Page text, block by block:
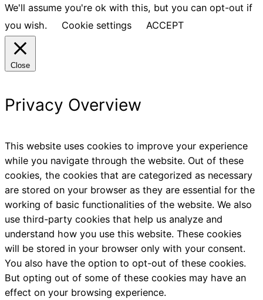
We'll assume you're ok with this, but you can opt-out if
you wish.
Cookie settings ACCEPT
Close
Privacy Overview
This website uses cookies to improve your experience
while you navigate through the website. Out of these
cookies, the cookies that are categorized as necessary
are stored on your browser as they are essential for the
working of basic functionalities of the website. We also
use third-party cookies that help us analyze and
understand how you use this website. These cookies
will be stored in your browser only with your consent.
You also have the option to opt-out of these cookies.
But opting out of some of these cookies may have an
effect on your browsing experience.